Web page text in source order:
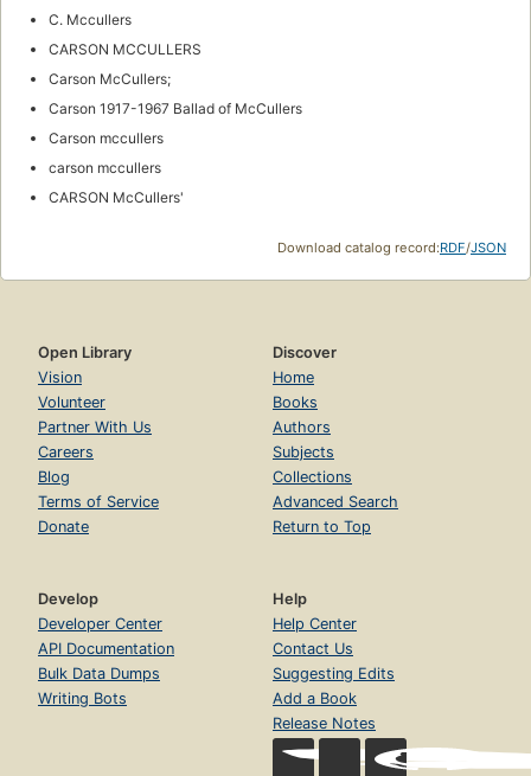
C. Mccullers
CARSON MCCULLERS
Carson McCullers;
Carson 1917-1967 Ballad of McCullers
Carson mccullers
carson mccullers
CARSON McCullers'
Download catalog record:RDF/JSON
Open Library
Vision
Volunteer
Partner With Us
Careers
Blog
Terms of Service
Donate
Discover
Home
Books
Authors
Subjects
Collections
Advanced Search
Return to Top
Develop
Developer Center
API Documentation
Bulk Data Dumps
Writing Bots
Help
Help Center
Contact Us
Suggesting Edits
Add a Book
Release Notes